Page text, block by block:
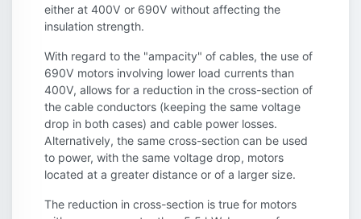
either at 400V or 690V without affecting the
insulation strength.
With regard to the "ampacity" of cables, the use of
690V motors involving lower load currents than
400V, allows for a reduction in the cross-section of
the cable conductors (keeping the same voltage
drop in both cases) and cable power losses.
Alternatively, the same cross-section can be used
to power, with the same voltage drop, motors
located at a greater distance or of a larger size.
The reduction in cross-section is true for motors